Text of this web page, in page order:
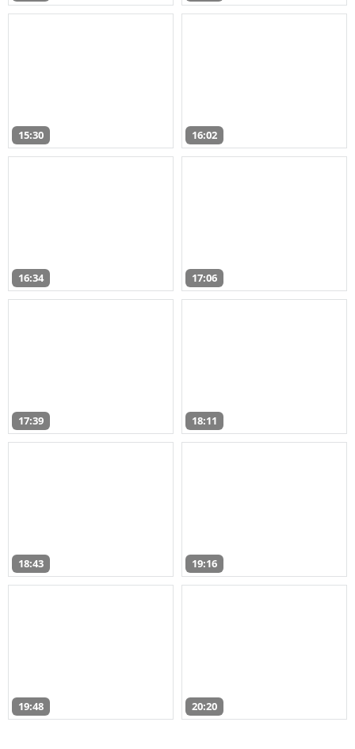
15:30 16:02
16:34 17:06
17:39 18:11
18:43 19:16
19:48 20:20